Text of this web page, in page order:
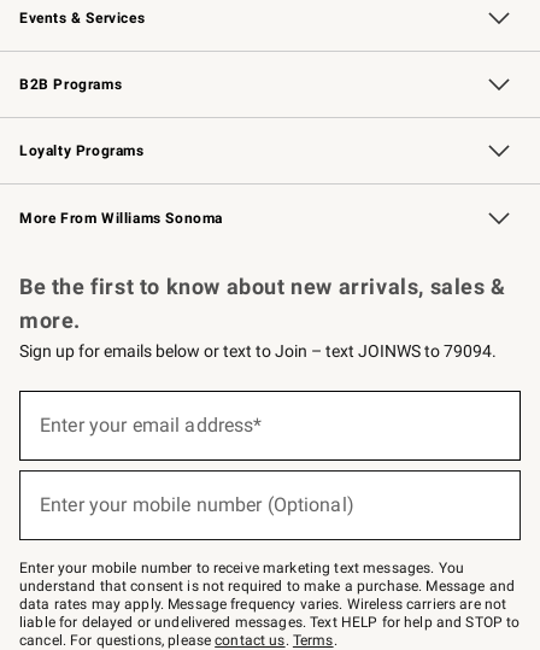
Events & Services
Wedding & Gift Registry Free Design Services
Events Knife Sharpening
Gift Cards
B2B Programs
B2B Overview Contract
Trade Professional Chefs
Corporate Gifting
Loyalty Programs
Williams Sonoma Credit Card Key Rewards
Williams Sonoma Reserve
More From Williams Sonoma
Be the first to know about new arrivals, sales &
more.
Sign up for emails below or text to Join – text JOINWS to 79094.
below
Join
–
text
JOINWS
to
79094.
Enter your email address*
Enter your mobile number (Optional)
Enter your mobile number to receive marketing text messages. You
understand that consent is not required to make a purchase. Message and
data rates may apply. Message frequency varies. Wireless carriers are not
liable for delayed or undelivered messages. Text HELP for help and STOP to
cancel. For questions, pleasecontact us. Terms.